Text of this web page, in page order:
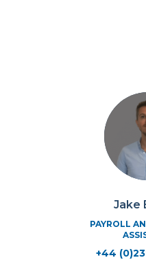
Jake
PAYROLL
+44